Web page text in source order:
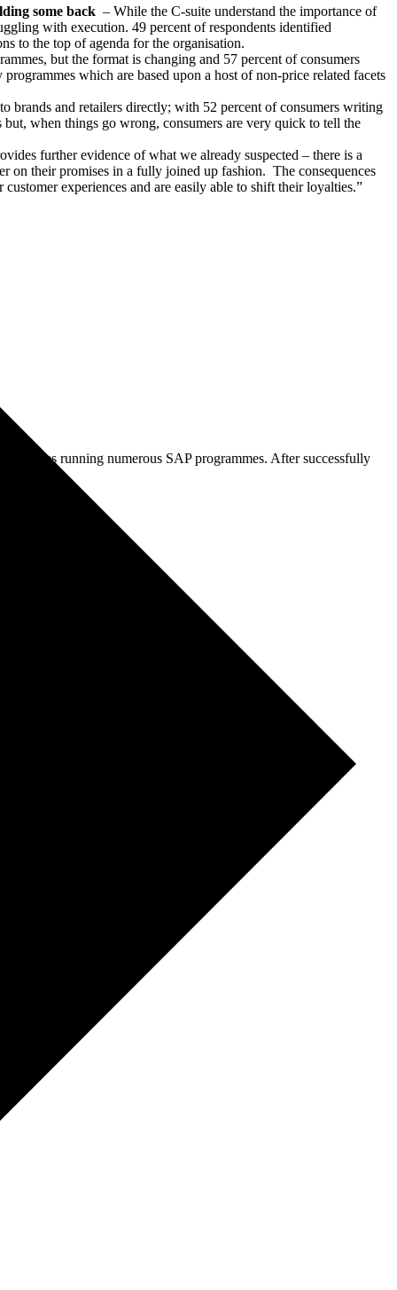
some back – While the C-suite understand the importance of
with execution. 49 percent of respondents identified
to the top of agenda for the organisation.
but the format is changing and 57 percent of consumers
which are based upon a host of non-price related facets
brands and retailers directly; with 52 percent of consumers writing
when things go wrong, consumers are very quick to tell the
further evidence of what we already suspected – there is a
on their promises in a fully joined up fashion. The consequences
experiences and are easily able to shift their loyalties.”
running numerous SAP programmes. After successfully